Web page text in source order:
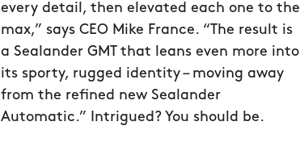
every detail, then elevated each one to the
max,” says CEO Mike France. “The result is
a Sealander GMT that leans even more into
its sporty, rugged identity – moving away
from the refined new Sealander
Automatic.” Intrigued? You should be.